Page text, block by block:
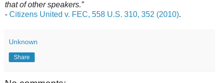
that of otherspeakers.”
- Citizens United v. FEC, 558 U.S. 310, 352 (2010).
Unknown
Share